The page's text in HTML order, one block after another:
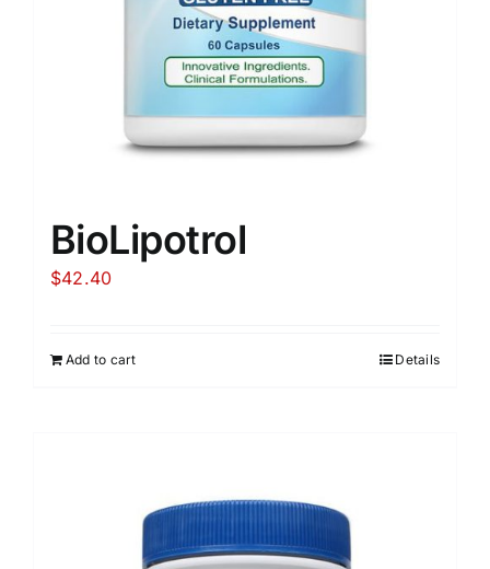
BioLipotrol
$42.40
Add to cart Details